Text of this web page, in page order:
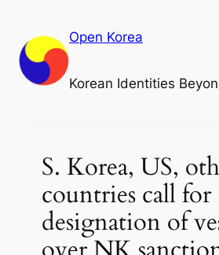
content
Open Korea
Korean Identities
S. Korea, US,
countries call for
designation of